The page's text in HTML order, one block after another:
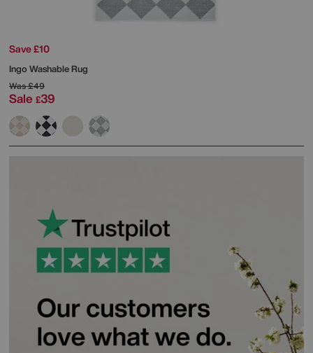
Save £10
Ingo Washable Rug
Was£49
Sale £39